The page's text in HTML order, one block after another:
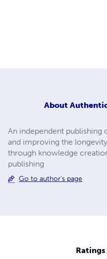
About
An independent
and improving the
through knowledge
publishing
Go to author's page
Ratings